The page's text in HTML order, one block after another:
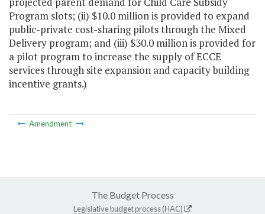
Program slots; (ii) $10.0 million is provided to expand
public-private cost-sharing pilots through the Mixed
Delivery program; and (iii) $30.0 million is provided for
a pilot program to increase the supply of ECCE
services through site expansion and capacity building
incentive grants.)
Amendment
The Budget Process
Legislative budget process (HAC)